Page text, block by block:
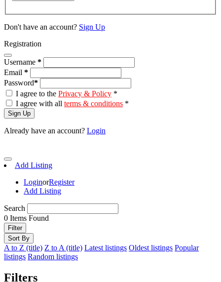
Don't have an account? Sign Up
Registration
Username *
Email *
Password*
I agree to the Privacy & Policy *
I agree with all terms & conditions *
Sign Up
Already have an account? Login
Add Listing
LoginorRegister
Add Listing
Search
0 Items Found
Filter
Sort By
A to Z (title) Z to A (title) Latest listings Oldest listings Popular
listings Random listings
Filters